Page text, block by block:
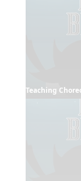
Teaching